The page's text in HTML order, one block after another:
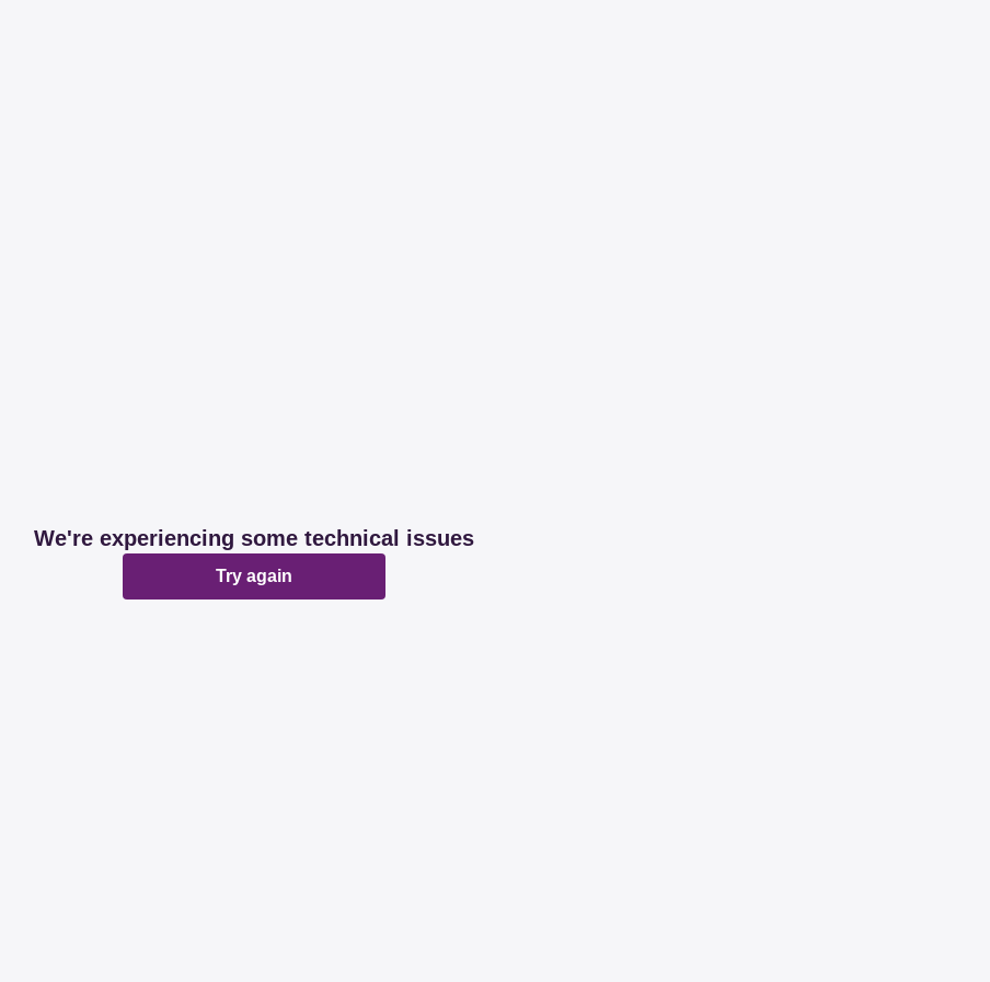
We're experiencing some technical issues
Try again